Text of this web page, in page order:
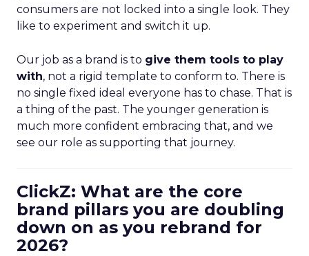
consumers are not locked into a single look. They
like to experiment and switch it up.
Our job as a brand is to give them tools to play
with, not a rigid template to conform to. There is
no single fixed ideal everyone has to chase. That is
a thing of the past. The younger generation is
much more confident embracing that, and we
see our role as supporting that journey.
ClickZ: What are the core
brand pillars you are doubling
down on as you rebrand for
2026?